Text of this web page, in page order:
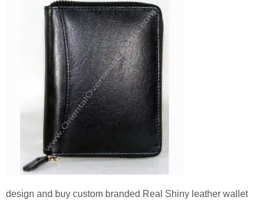
design and buy custom branded Real Shiny leather wallet